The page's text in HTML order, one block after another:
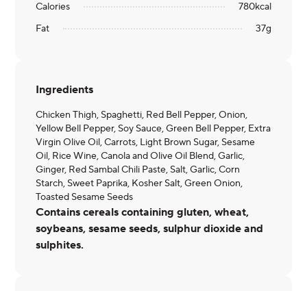
Calories
780kcal
Fat
37g
Ingredients
Chicken Thigh, Spaghetti, Red Bell Pepper, Onion,
Yellow Bell Pepper, Soy Sauce, Green Bell Pepper, Extra
Virgin Olive Oil, Carrots, Light Brown Sugar, Sesame
Oil, Rice Wine, Canola and Olive Oil Blend, Garlic,
Ginger, Red Sambal Chili Paste, Salt, Garlic, Corn
Starch, Sweet Paprika, Kosher Salt, Green Onion,
Toasted Sesame Seeds
Contains cereals containing gluten, wheat,
soybeans, sesame seeds, sulphur dioxide and
sulphites.